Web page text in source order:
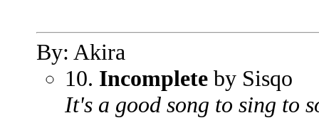
By: Akira
10. Incomplete by Sisqo
It's a good song to sing to